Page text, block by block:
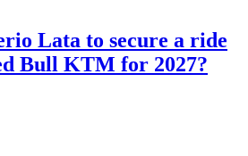
Lata to secure a ride
Bull KTM for 2027?